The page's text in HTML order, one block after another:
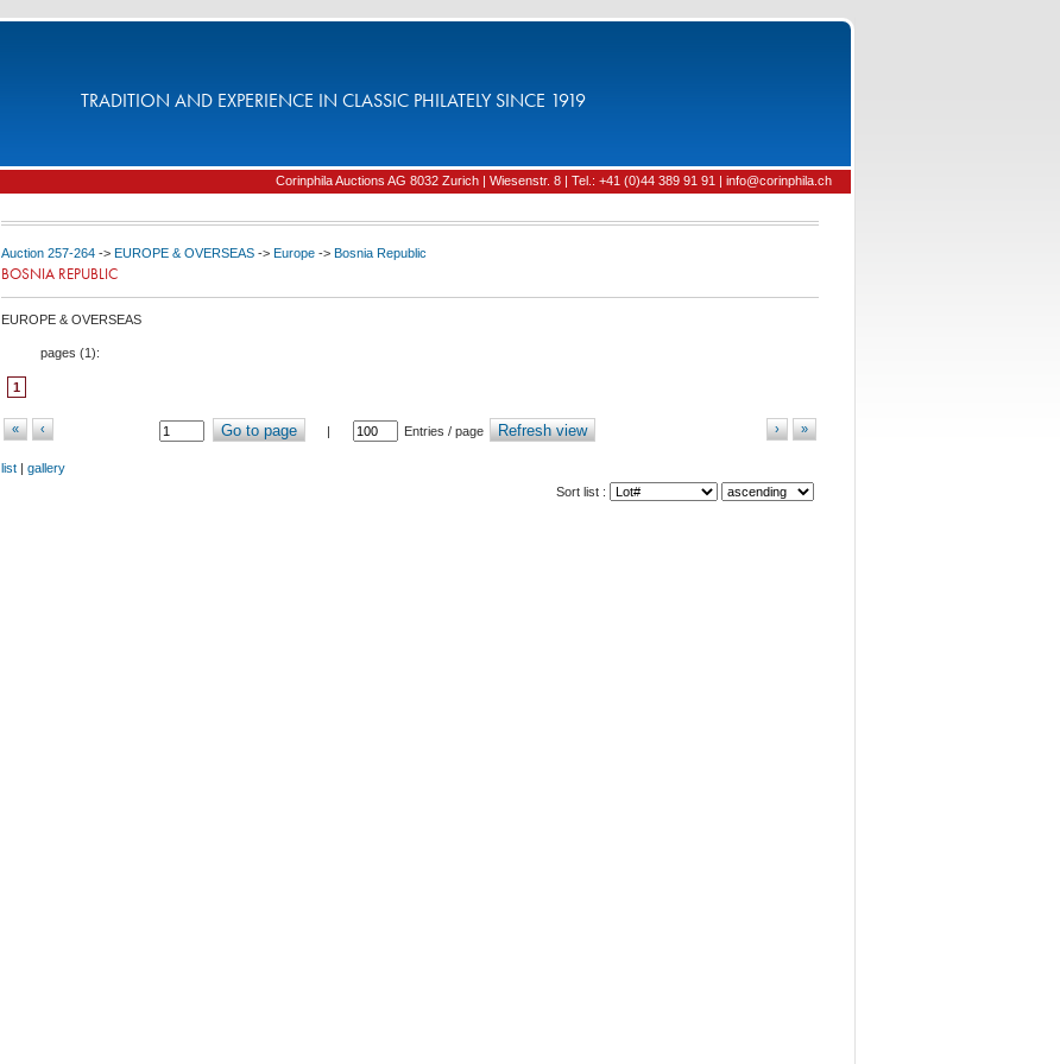
TRADITION AND EXPERIENCE IN CLASSIC PHILATELY SINCE 1919
Corinphila Auctions AG 8032 Zurich | Wiesenstr. 8 | Tel.: +41 (0)44 389 91 91 | info@corinphila.ch
Auction 257-264 -> EUROPE & OVERSEAS -> Europe -> Bosnia Republic
BOSNIA REPUBLIC
EUROPE & OVERSEAS
pages (1):
1
« ‹ Go to page | Entries / page Refresh view »
›
list | gallery
Sort list :